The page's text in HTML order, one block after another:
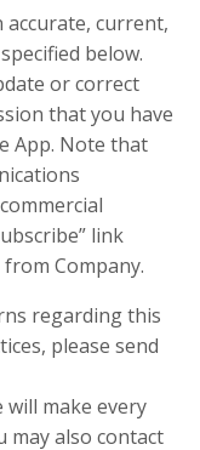
current,
below.
or correct
that you have
App. Note that
link
Company.
regarding this
please send
will make every
may also contact